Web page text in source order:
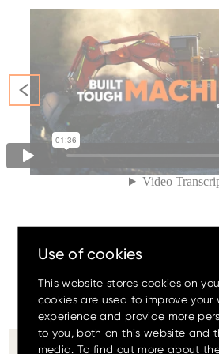
#TheOrangeFamily
Since 2012, we`ve donated 225
Use of cookies
This website stores cookies on
cookies are used to improve your
experience and provide more
to you, both on this website and
media. To find out more about